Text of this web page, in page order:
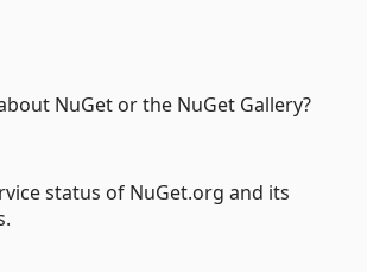
NuGet or the NuGet Gallery?
status of NuGet.org and its